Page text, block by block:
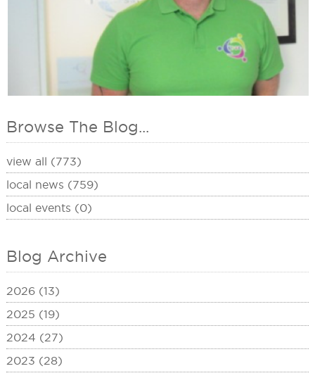
Browse The Blog...
view all (773)
local news (759)
local events (0)
Blog Archive
2026 (13)
2025 (19)
2024 (27)
2023 (28)